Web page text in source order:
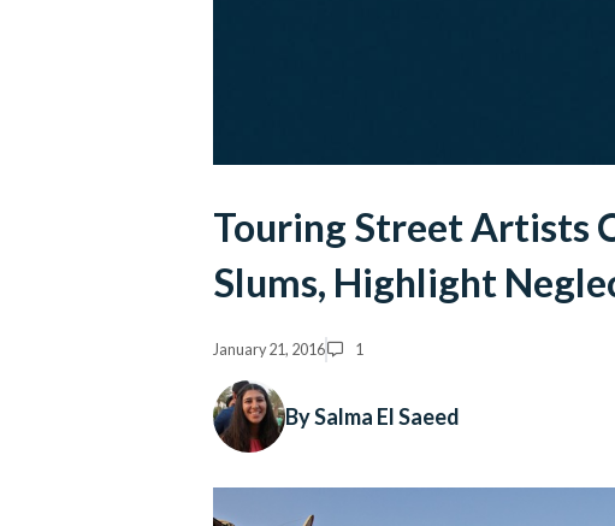
Touring Street Artists
Slums, Highlight
January 21, 2016 1
By Salma El Saeed